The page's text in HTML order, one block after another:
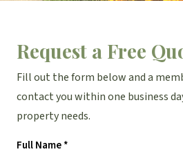
Request a Free
Fill out the form below and a
contact you within one business
property needs.
Full Name *